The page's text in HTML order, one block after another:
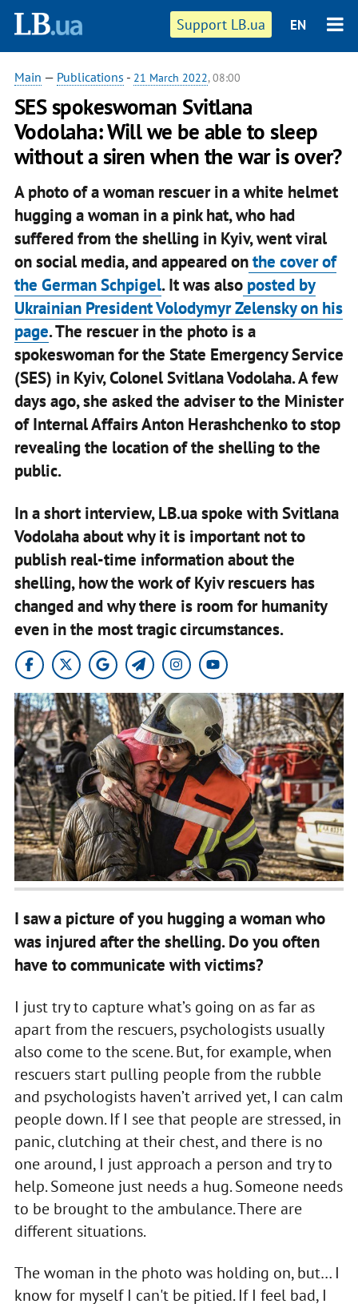
Support LB.ua EN
Main — Publications - 21 March 2022, 08:00
SES spokeswoman Svitlana
Vodolaha: Will we be able to sleep
without a siren when the war is over?
A photo of a woman rescuer in a white helmet
hugging a woman in a pink hat, who had
suffered from the shelling in Kyiv, went viral
on social media, and appeared onthe cover of
the German Schpigel. It was alsoposted by
Ukrainian President Volodymyr Zelensky on his
page. The rescuer in the photo is a
spokeswoman for the State Emergency Service
(SES) in Kyiv, Colonel Svitlana Vodolaha. A few
days ago, she asked the adviser to the Minister
of Internal Affairs Anton Herashchenko to stop
revealing the location of the shelling to the
public.
In a short interview, LB.ua spoke with Svitlana
Vodolaha about why it is important not to
publish real-time information about the
shelling, how the work of Kyiv rescuers has
changed and why there is room for humanity
even in the most tragic circumstances.
I saw a picture of you hugging a woman who
was injured after the shelling. Do you often
have to communicate with victims?
I just try to capture what’s going on as far as
apart from the rescuers, psychologists usually
also come to the scene. But, for example, when
rescuers start pulling people from the rubble
and psychologists haven’t arrived yet, I can calm
people down. If I see that people are stressed, in
panic, clutching at their chest, and there is no
one around, I just approach a person and try to
help. Someone just needs a hug. Someone needs
to be brought to the ambulance. There are
different situations.
The woman in the photo was holding on, but… I
know for myself I can't be pitied. If I feel bad, I